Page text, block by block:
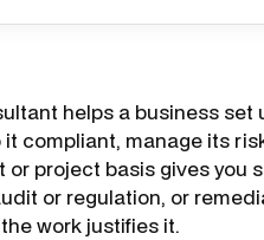
helps a business set
compliant, manage its
project basis gives you
or regulation, or
work justifies it.